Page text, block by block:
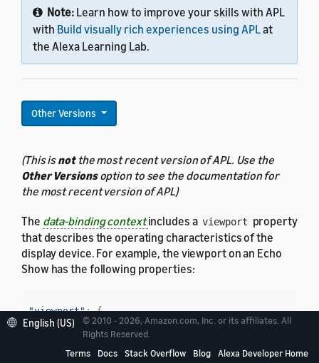
Note: Learn how to improve your skills with APL
with Build visually rich experiences using APLat
the Alexa Learning Lab.
Other Versions
(This isnotthe most recent version of APL. Use the
Other Versionsoption to see the documentation for
the most recent version of APL)
The data-binding contextincludes a viewport property
that describes the operating characteristics of the
display device. For example, the viewport on an Echo
Show has the following properties:
"viewport": {
"width"
1024
English (US)
© 2010 - 2026, Amazon.com, Inc. or its affiliates. All
Rights Reserved.
Terms
Docs Stack Overflow Blog Alexa Developer Home